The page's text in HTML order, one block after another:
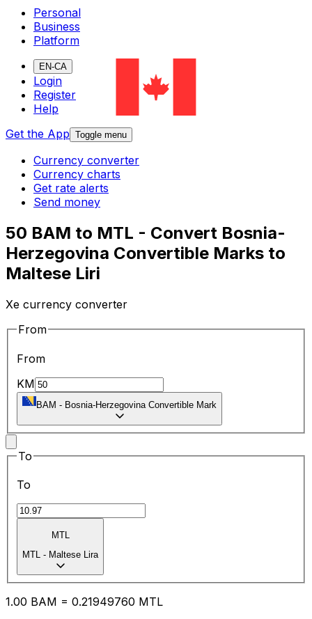
Personal
Business
Platform
EN-CA
Login
Register
Help
Get the App Toggle menu
Currency converter
Currency charts
Get rate alerts
Send money
50 BAM to MTL - Convert Bosnia-
Herzegovina Convertible Marks to
Maltese Liri
Xe currency converter
From
From
KM
BAM - Bosnia-Herzegovina Convertible Mark
To
To
MTL
MTL - Maltese Lira
1.00 BAM = 0.21949760 MTL